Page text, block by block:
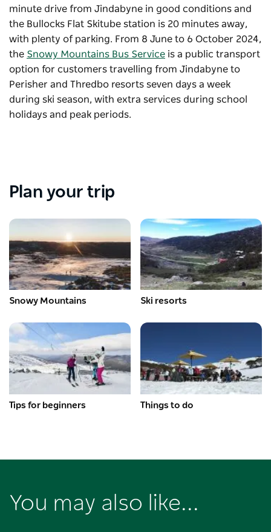
minute drive from Jindabyne in good conditions and
the Bullocks Flat Skitube station is 20 minutes away,
with plenty of parking. From 8 June to 6 October 2024,
the Snowy Mountains Bus Service is a public transport
option for customers travelling from Jindabyne to
Perisher and Thredbo resorts seven days a week
during ski season, with extra services during school
holidays and peak periods.
Plan your trip
Snowy Mountains Ski resorts
Tips for beginners Things to do
You may also like...